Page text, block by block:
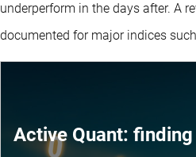
underperform in the days after. A
documented for major indices
Active Quant: